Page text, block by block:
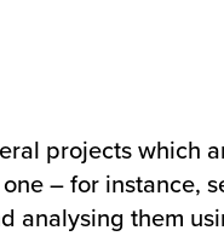
projects which
– for instance,
analysing them